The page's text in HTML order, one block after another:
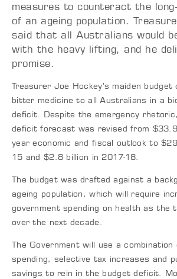
measures to counteract the
of an ageing population.
said that all Australians would
with the heavy lifting, and he
promise.
Treasurer Joe Hockey’s maiden budget
bitter medicine to all Australians in a
deficit. Despite the emergency
deficit forecast was revised from
year economic and fiscal outlook to
15 and $2.8 billion in 2017-18.
The budget was drafted against a
ageing population, which will require
government spending on health as the
over the next decade.
The Government will use a
spending, selective tax increases and
savings to rein in the budget deficit.